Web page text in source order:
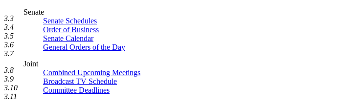
Senate
Senate Schedules
Order of Business
Senate Calendar
General Orders of the Day
Joint
Combined Upcoming Meetings
Broadcast TV Schedule
Committee Deadlines
3.3
3.4
3.5
3.6
3.7
3.8
3.9
3.10
3.11